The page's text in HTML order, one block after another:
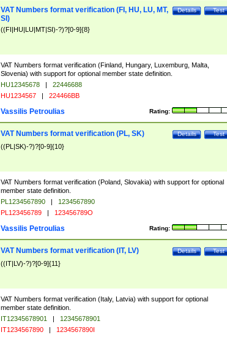
Test
Details
VAT Numbers format verification (FI, HU, LU, MT,
SI)
((FI|HU|LU|MT|SI)-?)?[0-9]{8}
VAT Numbers format verification (Finland, Hungary, Luxemburg, Malta,
Slovenia) with support for optional member state definition.
HU12345678 |
22446688
HU1234567 | 224466BB
Rating:
Vassilis Petroulias
Test
Details
VAT Numbers format verification (PL, SK)
((PL|SK)-?)?[0-9]{10}
VAT Numbers format verification (Poland, Slovakia) with support for optional
member state definition.
PL1234567890 |
1234567890
PL123456789 | 123456789O
Rating:
Vassilis Petroulias
Test
Details
VAT Numbers format verification (IT, LV)
((IT|LV)-?)?[0-9]{11}
VAT Numbers format verification (Italy, Latvia) with support for optional
member state definition.
IT12345678901 |
12345678901
IT1234567890 | 1234567890I